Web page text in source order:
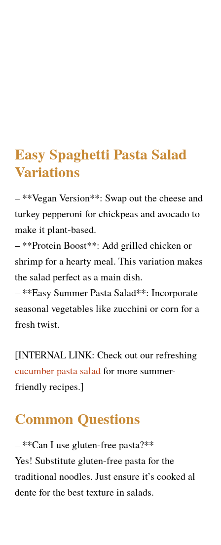
Easy Spaghetti Pasta Salad
Variations
– **Vegan Version**: Swap out the cheese and
turkey pepperoni for chickpeas and avocado to
make it plant-based.
– **Protein Boost**: Add grilled chicken or
shrimp for a hearty meal. This variation makes
the salad perfect as a main dish.
– **Easy Summer Pasta Salad**: Incorporate
seasonal vegetables like zucchini or corn for a
fresh twist.
[INTERNAL LINK: Check out our refreshing
cucumber pasta saladfor more summer-
friendly recipes.]
Common Questions
– **Can I use gluten-free pasta?**
Yes! Substitute gluten-free pasta for the
traditional noodles. Just ensure it’s cooked al
dente for the best texture in salads.